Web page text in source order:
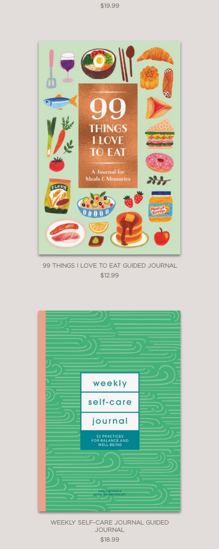
$19.99
99 THINGS I LOVE TO EAT GUIDED JOURNAL
$12.99
WEEKLY SELF-CARE JOURNAL GUIDED
JOURNAL
$18.99